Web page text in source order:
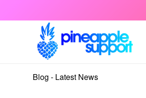
Blog - Latest News